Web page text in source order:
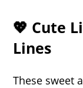
💖 Cute
Lines
These sweet